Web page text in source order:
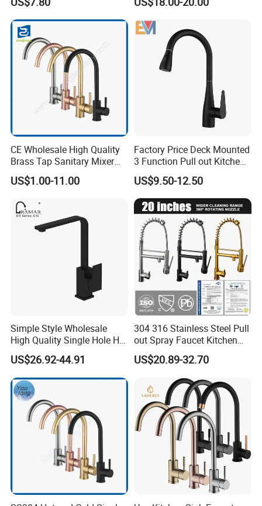
Company Profile
Waterfall Mixer Tap
CE Wholesale High Quality
Brass Tap Sanitary Mixer
Water Kitchen Faucet
US$1.00-11.00
Factory Price Deck Mounted
3 Function Pull out Kitchen
Faucet
US$9.50-12.50
Simple Style Wholesale
High Quality Single Hole Hot
Cold Kitchen Sink Faucet
US$26.92-44.91
304 316 Stainless Steel Pull
out Spray Faucet Kitchen
Double Handle Hot and Cold
Faucet Spring Sink Faucet
US$20.89-32.70